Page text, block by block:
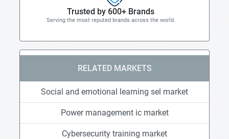
Trusted by 600+ Brands
Serving the most reputed brands across the world.
RELATED MARKETS
Social and emotional learning sel market
Power management ic market
Cybersecurity training market